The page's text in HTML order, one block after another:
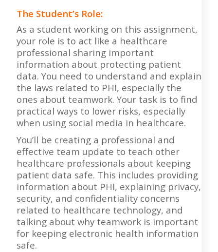
The Student’s Role:
As a student working on this assignment,
your role is to act like a healthcare
professional sharing important
information about protecting patient
data. You need to understand and explain
the laws related to PHI, especially the
ones about teamwork. Your task is to find
practical ways to lower risks, especially
when using social media in healthcare.
You’ll be creating a professional and
effective team update to teach other
healthcare professionals about keeping
patient data safe. This includes providing
information about PHI, explaining privacy,
security, and confidentiality concerns
related to healthcare technology, and
talking about why teamwork is important
for keeping electronic health information
safe.